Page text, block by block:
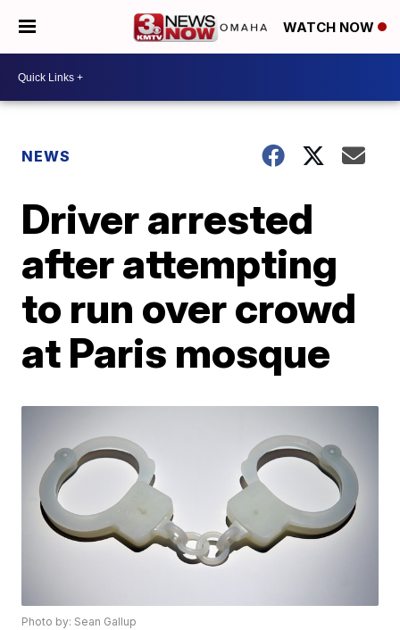
WATCH NOW
NEWS
Driver arrested
after attempting
to run over crowd
at Paris mosque
Photo by: Sean Gallup